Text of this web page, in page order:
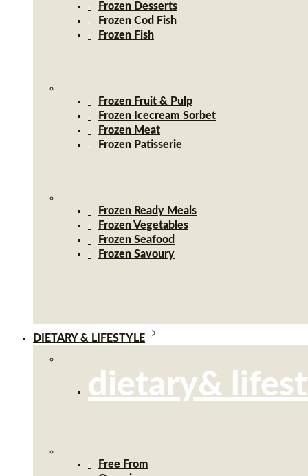
Frozen Desserts
Frozen Cod Fish
Frozen Fish
Frozen Fruit & Pulp
Frozen Icecream Sorbet
Frozen Meat
Frozen Patisserie
Frozen Ready Meals
Frozen Vegetables
Frozen Seafood
Frozen Savoury
DIETARY & LIFESTYLE
dietary&
Free From